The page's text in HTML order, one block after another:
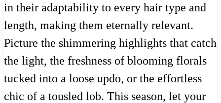
in their adaptability to every hair type and
length, making them eternally relevant.
Picture the shimmering highlights that catch
the light, the freshness of blooming florals
tucked into a loose updo, or the effortless
chic of a tousled lob. This season, let your